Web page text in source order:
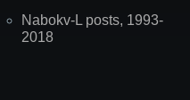
Nabokv-L posts, 1993-
2018